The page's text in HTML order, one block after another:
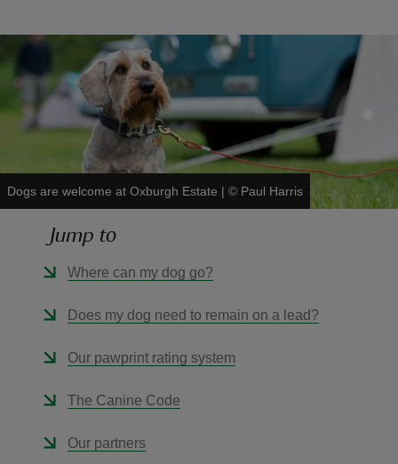
Dogs are welcome at Oxburgh Estate | © Paul Harris
Jump to
Where can my dog go?
Does my dog need to remain on a lead?
Our pawprint rating system
The Canine Code
Our partners